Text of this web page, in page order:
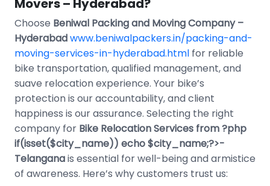
Movers – Hyderabad?
Choose Beniwal Packing and Moving Company –
Hyderabadwww.beniwalpackers.in/packing-and-
moving-services-in-hyderabad.html for reliable
bike transportation, qualified management, and
suave relocation experience. Your bike’s
protection is our accountability, and client
happiness is our assurance. Selecting the right
company for Bike Relocation Services from ?php
if(isset($city_name)) echo $city_name;?>-
Telanganais essential for well-being and armistice
of awareness. Here’s why customers trust us: